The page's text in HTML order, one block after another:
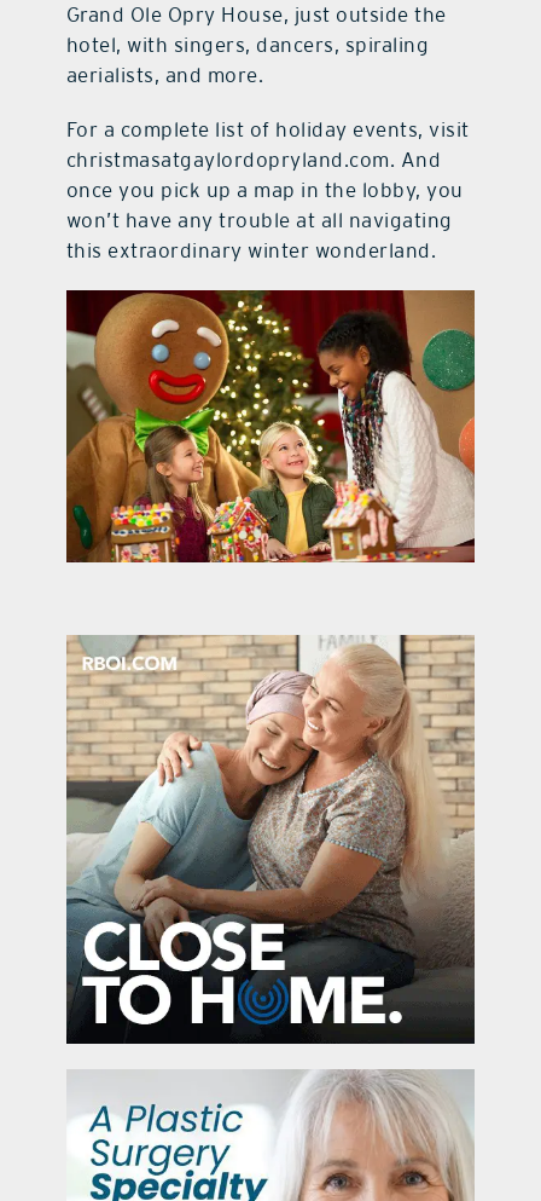
Grand Ole Opry House, just outside the
hotel, with singers, dancers, spiraling
aerialists, and more.
For a complete list of holiday events, visit
christmasatgaylordopryland.com. And
once you pick up a map in the lobby, you
won’t have any trouble at all navigating
this extraordinary winter wonderland.